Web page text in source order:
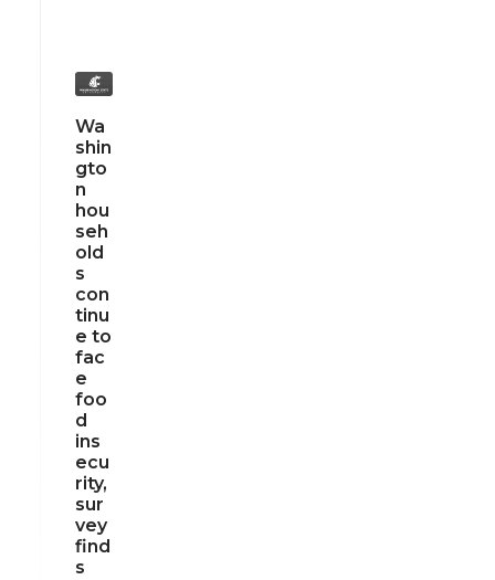
Wa
shin
gto
n
hou
seh
old
s
con
tinu
e to
fac
e
foo
d
ins
ecu
rity,
sur
vey
find
s